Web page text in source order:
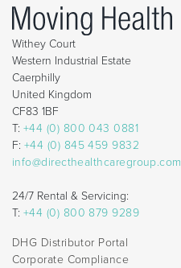
Withey Court
Western Industrial Estate
Caerphilly
United Kingdom
CF83 1BF
T: +44 (0) 800 043 0881
F: +44 (0) 845 459 9832
info@directhealthcaregroup.com
24/7 Rental & Servicing:
T: +44 (0) 800 879 9289
DHG Distributor Portal
Corporate Compliance